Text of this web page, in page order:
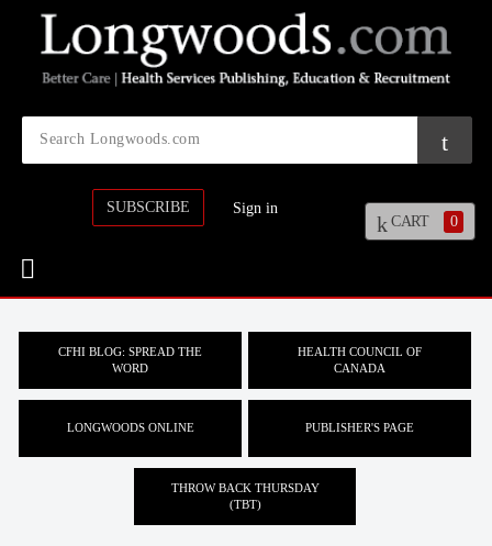
SUBSCRIBE Sign in
CART 0
CFHI BLOG: SPREAD THE
WORD
HEALTH COUNCIL OF
CANADA
LONGWOODS ONLINE PUBLISHER'S PAGE
THROW BACK THURSDAY
(TBT)